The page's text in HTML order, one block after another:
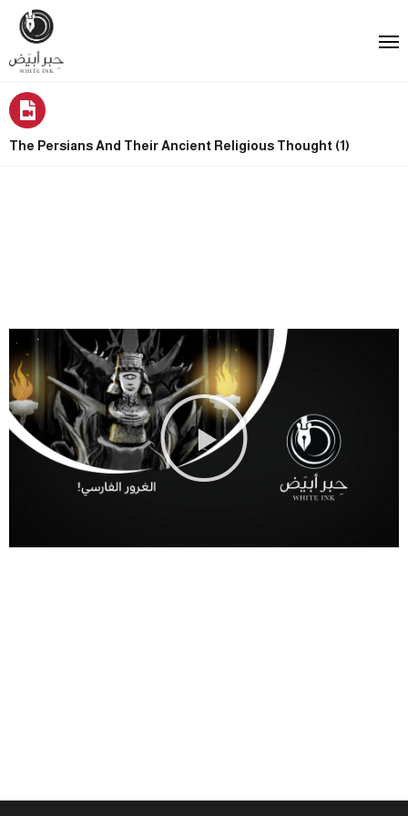
The Persians And Their Ancient Religious Thought (1)